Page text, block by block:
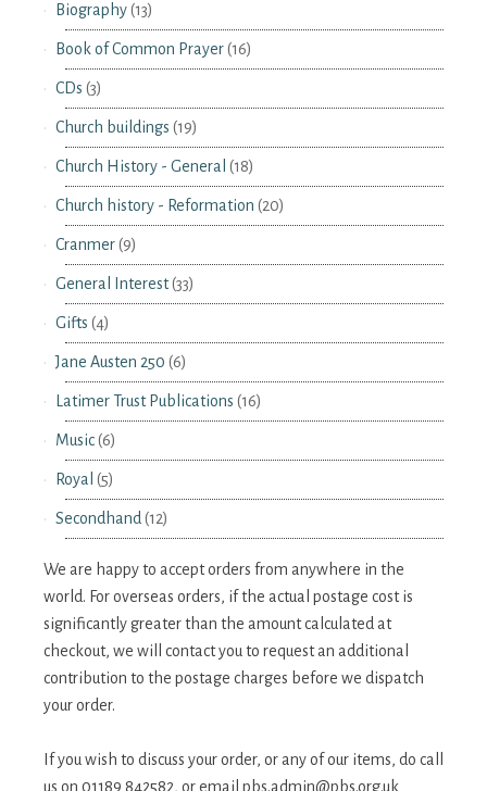
Biography(13)
Book of Common Prayer(16)
CDs (3)
Church buildings (19)
Church History - General (18)
Church history - Reformation (20)
Cranmer(9)
General Interest(33)
Gifts (4)
Jane Austen 250 (6)
Latimer Trust Publications (16)
Music(6)
Royal (5)
Secondhand (12)
We are happy to accept orders from anywhere in the
world. For overseas orders, if the actual postage cost is
significantly greater than the amount calculated at
checkout, we will contact you to request an additional
contribution to the postage charges before we dispatch
your order.
If you wish to discuss your order, or any of our items, do call
us on 01189 842582, or email pbs.admin@pbs.org.uk